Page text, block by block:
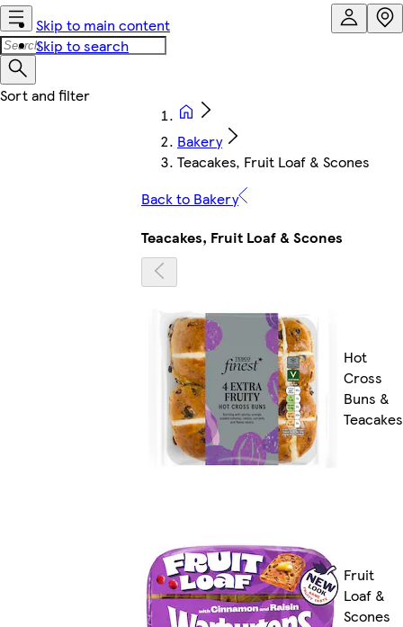
Skip to main content
Skip to search
Bakery
Teacakes, Fruit Loaf & Scones
Back to Bakery
Teacakes, Fruit Loaf & Scones
Hot
Cross
Buns &
Teacakes
Fruit
Loaf &
Scones